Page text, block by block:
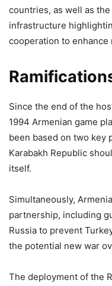
countries, as well as
infrastructure
cooperation to enhance
Since the end of the
1994 Armenian game
been based on two key
Karabakh Republic
itself.
Simultaneously,
partnership, including
Russia to prevent
the potential new war
The deployment of the